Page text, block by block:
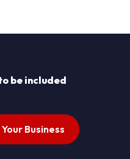
be included
Business